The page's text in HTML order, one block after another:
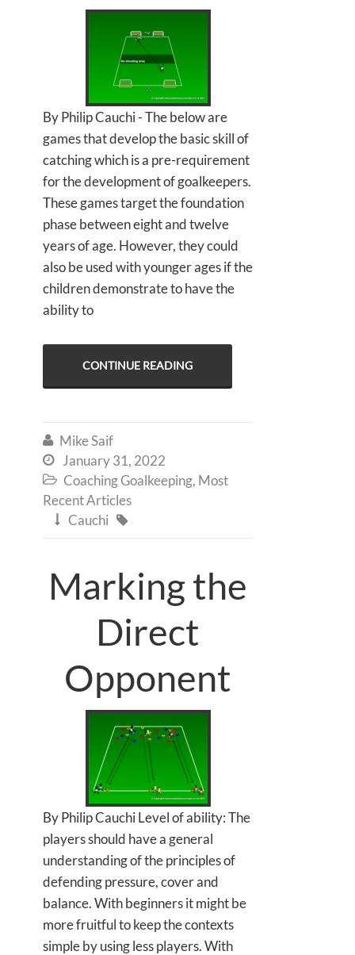
By Philip Cauchi - The below are
games that develop the basic skill of
catching which is a pre-requirement
for the development of goalkeepers.
These games target the foundation
phase between eight and twelve
years of age. However, they could
also be used with younger ages if the
children demonstrate to have the
ability to
CONTINUE READING
 Mike Saif
 January 31, 2022
 Coaching Goalkeeping, Most
Recent Articles
 Cauchi 
Marking the
Direct
Opponent
By Philip Cauchi Level of ability: The
players should have a general
understanding of the principles of
defending pressure, cover and
balance. With beginners it might be
more fruitful to keep the contexts
simple by using less players. With